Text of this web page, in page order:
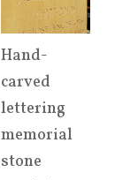
Hand-
carved
lettering
memorial
stone